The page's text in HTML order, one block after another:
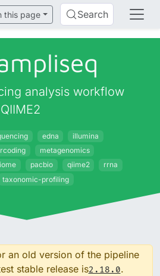
this page Search
analysis workflow
edna
illumina
metagenomics
pacbio qiime2
rrna
taxonomic-profiling
an old version of the pipeline
stable release is2.18.0.